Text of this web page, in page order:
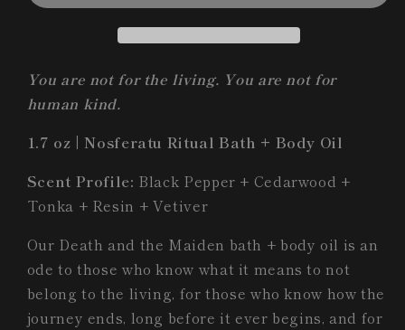
Nosferatu
Ritual
+
Body
Ritual
Body
You are not for the living. You are not for
human kind.
1.7 oz | Nosferatu Ritual Bath + Body Oil
Scent Profile: Black Pepper + Cedarwood +
Tonka + Resin + Vetiver
Our Death and the Maiden bath + body oil is an
ode to those who know what it means to not
belong to the living, for those who know how the
journey ends, long before it ever begins, and for